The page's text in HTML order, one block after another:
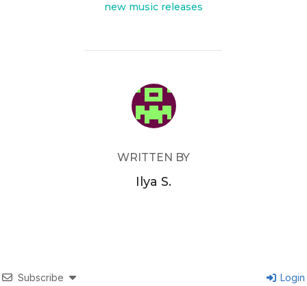
new music releases
POST AUTHOR
WRITTEN BY
Ilya S.
Subscribe Login